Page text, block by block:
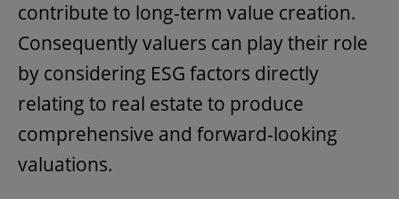
contribute to long-term value creation.
Consequently valuers can play their role
by considering ESG factors directly
relating to real estate to produce
comprehensive and forward-looking
valuations.